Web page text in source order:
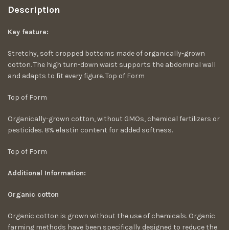
Description
Key feature:
Stretchy, soft cropped bottoms made of organically-grown
cotton. The high turn-down waist supports the abdominal wall
and adapts to fit every figure. Top of Form
Top of Form
Organically-grown cotton, without GMOs, chemical fertilizers or
pesticides. 8% elastin content for added softness.
Top of Form
Additional Information:
Organic cotton
Organic cotton is grown without the use of chemicals. Organic
farming methods have been specifically designed to reduce the